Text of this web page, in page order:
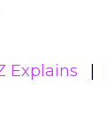
Explains